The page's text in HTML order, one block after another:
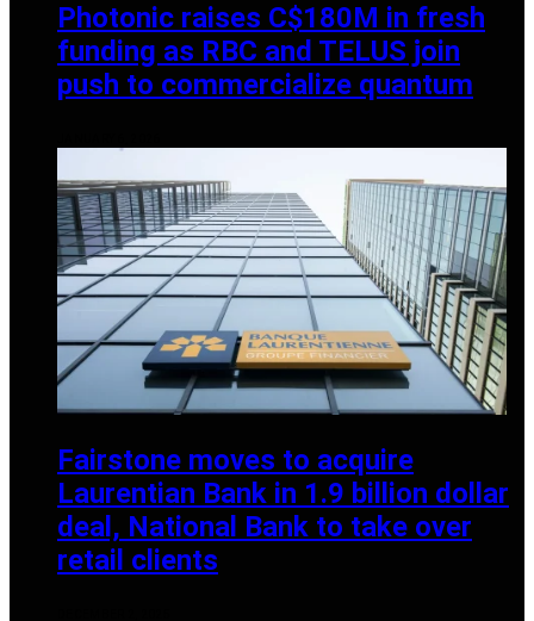
Photonic raises C$180M in fresh
funding as RBC and TELUS join
push to commercialize quantum
Fairstone moves to acquire
Laurentian Bank in 1.9 billion dollar
deal, National Bank to take over
retail clients